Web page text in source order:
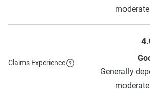
Claims Experience
Generally